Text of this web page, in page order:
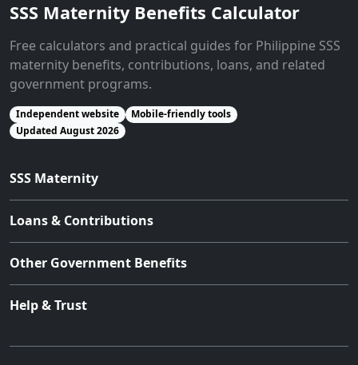
SSS Maternity Benefits Calculator
Free calculators and practical guides for Philippine SSS
maternity benefits, contributions, loans, and related
government programs.
Independent website
Mobile-friendly tools
Updated August 2026
SSS Maternity
Loans & Contributions
Other Government Benefits
Help & Trust